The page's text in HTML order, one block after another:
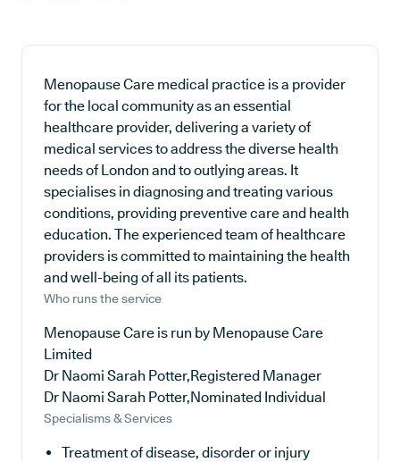
Menopause Care medical practice is a provider
for the local community as an essential
healthcare provider, delivering a variety of
medical services to address the diverse health
needs of London and to outlying areas. It
specialises in diagnosing and treating various
conditions, providing preventive care and health
education. The experienced team of healthcare
providers is committed to maintaining the health
and well-being of all its patients.
Who runs the service
Menopause Care is run by Menopause Care
Limited
Dr Naomi Sarah Potter,Registered Manager
Dr Naomi Sarah Potter,Nominated Individual
Specialisms & Services
Treatment of disease, disorder or injury